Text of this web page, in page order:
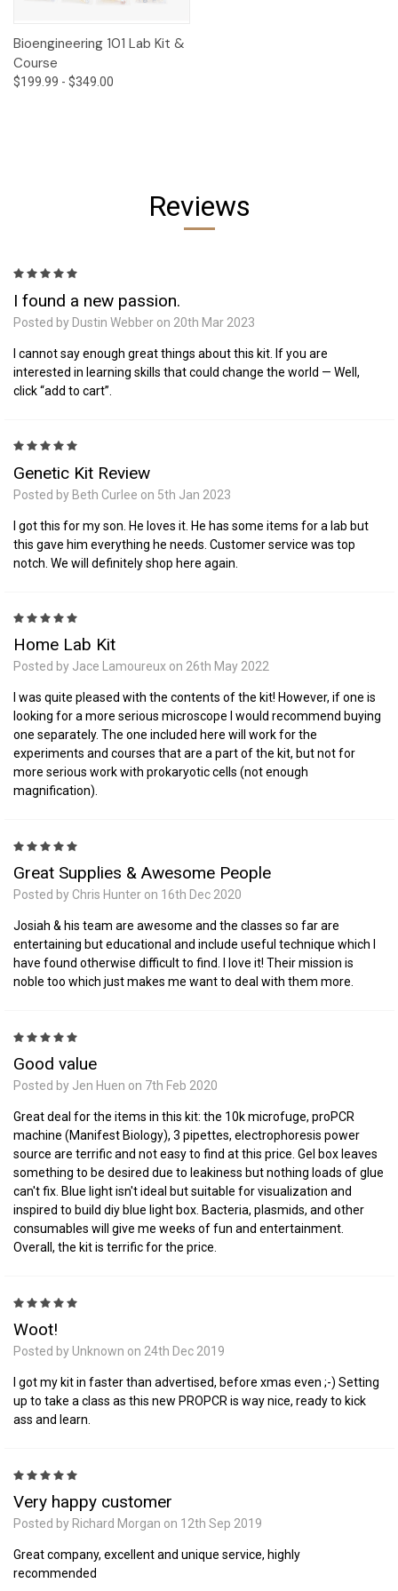
Bioengineering 101 Lab Kit &
Course
$199.99 - $349.00
Reviews
I found a new passion.
Posted by Dustin Webber on 20th Mar 2023
I cannot say enough great things about this kit. If you are
interested in learning skills that could change the world — Well,
click “add to cart”.
Genetic Kit Review
Posted by Beth Curlee on 5th Jan 2023
I got this for my son. He loves it. He has some items for a lab but
this gave him everything he needs. Customer service was top
notch. We will definitely shop here again.
Home Lab Kit
Posted by Jace Lamoureux on 26th May 2022
I was quite pleased with the contents of the kit! However, if one is
looking for a more serious microscope I would recommend buying
one separately. The one included here will work for the
experiments and courses that are a part of the kit, but not for
more serious work with prokaryotic cells (not enough
magnification).
Great Supplies & Awesome People
Posted by Chris Hunter on 16th Dec 2020
Josiah & his team are awesome and the classes so far are
entertaining but educational and include useful technique which I
have found otherwise difficult to find. I love it! Their mission is
noble too which just makes me want to deal with them more.
Good value
Posted by Jen Huen on 7th Feb 2020
Great deal for the items in this kit: the 10k microfuge, proPCR
machine (Manifest Biology), 3 pipettes, electrophoresis power
source are terrific and not easy to find at this price. Gel box leaves
something to be desired due to leakiness but nothing loads of glue
can't fix. Blue light isn't ideal but suitable for visualization and
inspired to build diy blue light box. Bacteria, plasmids, and other
consumables will give me weeks of fun and entertainment.
Overall, the kit is terrific for the price.
Woot!
Posted by Unknown on 24th Dec 2019
I got my kit in faster than advertised, before xmas even ;-) Setting
up to take a class as this new PROPCR is way nice, ready to kick
ass and learn.
Very happy customer
Posted by Richard Morgan on 12th Sep 2019
Great company, excellent and unique service, highly
recommended